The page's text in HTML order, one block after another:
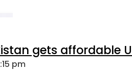
gets affordable
pm